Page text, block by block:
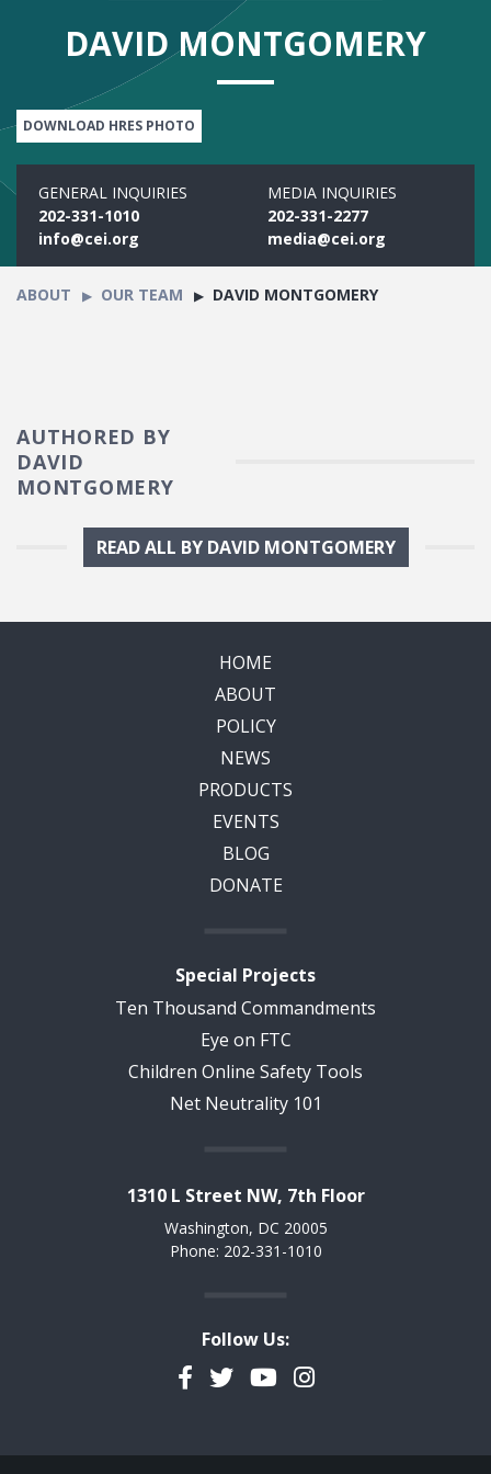
DAVID MONTGOMERY
DOWNLOAD HRES PHOTO
GENERAL INQUIRIES
202-331-1010
info@cei.org
MEDIA INQUIRIES
202-331-2277
media@cei.org
ABOUT OUR TEAM DAVID MONTGOMERY
AUTHORED BY
DAVID
MONTGOMERY
READ ALL BY DAVID MONTGOMERY
HOME
ABOUT
POLICY
NEWS
PRODUCTS
EVENTS
BLOG
DONATE
Special Projects
Ten Thousand Commandments
Eye on FTC
Children Online Safety Tools
Net Neutrality 101
1310 L Street NW, 7th Floor
Washington, DC 20005
Phone: 202-331-1010
Follow Us:
Facebook
TwitterYouTubeInstagram